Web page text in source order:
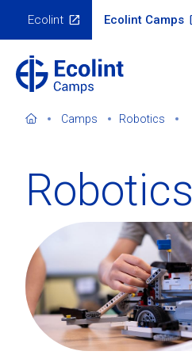
content
Ecolint
Ecolint Ecolint Camps
Camps Robotics
Robotics